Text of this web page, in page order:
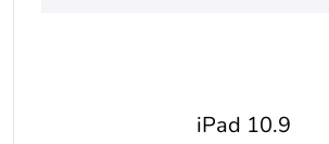
iPad 10.9